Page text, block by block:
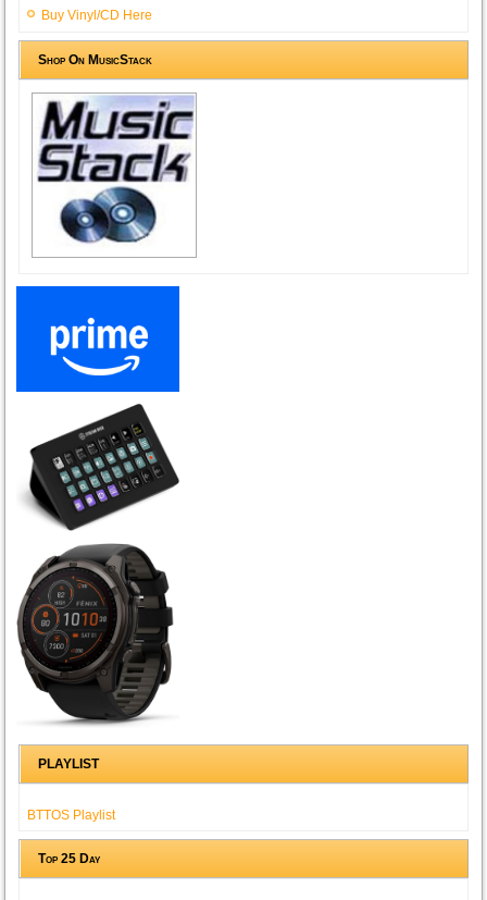
Buy Vinyl/CD Here
Shop On MusicStack
PLAYLIST
BTTOS Playlist
Top 25 Day